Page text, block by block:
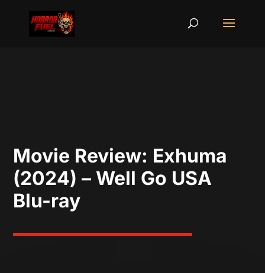
Movie Review: Exhuma
(2024) – Well Go USA
Blu-ray